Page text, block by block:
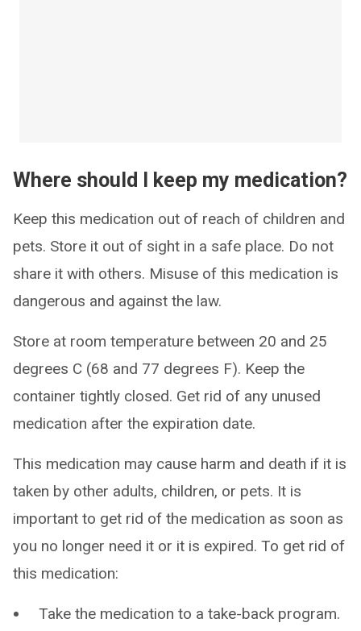
Where should I keep my medication?
Keep this medication out of reach of children and
pets. Store it out of sight in a safe place. Do not
share it with others. Misuse of this medication is
dangerous and against the law.
Store at room temperature between 20 and 25
degrees C (68 and 77 degrees F). Keep the
container tightly closed. Get rid of any unused
medication after the expiration date.
This medication may cause harm and death if it is
taken by other adults, children, or pets. It is
important to get rid of the medication as soon as
you no longer need it or it is expired. To get rid of
this medication:
Take the medication to a take-back program.